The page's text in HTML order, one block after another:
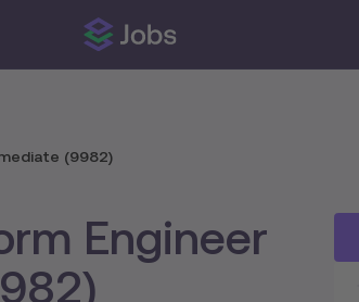
(9982)
Engineer